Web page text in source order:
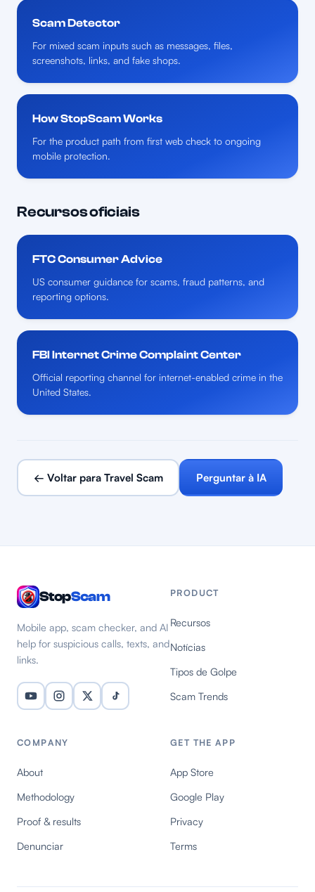
Scam Detector
For mixed scam inputs such as messages, files,
screenshots, links, and fake shops.
How StopScam Works
For the product path from first web check to ongoing
mobile protection.
Recursos oficiais
FTC Consumer Advice
US consumer guidance for scams, fraud patterns, and
reporting options.
FBI Internet Crime Complaint Center
Official reporting channel for internet-enabled crime in the
United States.
← Voltar para Travel Scam Perguntar à IA
StopScam
Mobile app, scam checker, and AI
help for suspicious calls, texts, and
links.
PRODUCT
Recursos
Notícias
Tipos de Golpe
Scam Trends
COMPANY
About
Methodology
Proof & results
Denunciar
GET THE APP
App Store
Google Play
Privacy
Terms